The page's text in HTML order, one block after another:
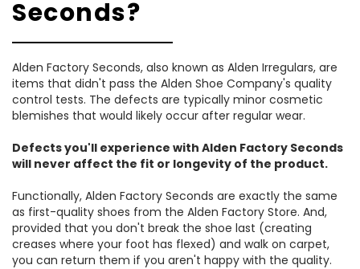
Seconds?
Alden Factory Seconds, also known as Alden Irregulars, are
items that didn't pass the Alden Shoe Company's quality
control tests. The defects are typically minor cosmetic
blemishes that would likely occur after regular wear.
Defects you'll experience with Alden Factory Seconds
will never affect the fit or longevity of the product.
Functionally, Alden Factory Seconds are exactly the same
as first-quality shoes from the Alden Factory Store. And,
provided that you don't break the shoe last (creating
creases where your foot has flexed) and walk on carpet,
you can return them if you aren't happy with the quality.